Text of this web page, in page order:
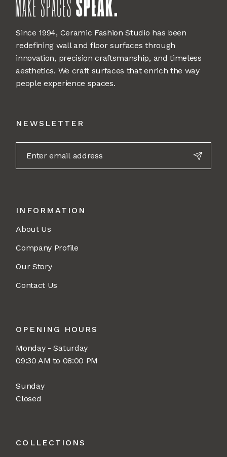
Since 1994, Ceramic Fashion Studio has been
redefining wall and floor surfaces through
innovation, precision craftsmanship, and timeless
aesthetics. We craft surfaces that enrich the way
people experience spaces.
NEWSLETTER
INFORMATION
About Us
Company Profile
Our Story
Contact Us
OPENING HOURS
Monday - Saturday
09:30 AM to 08:00 PM
Sunday
Closed
COLLECTIONS